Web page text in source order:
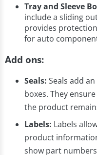
Tray and Sleeve
include a sliding
provides
for auto
Add ons:
Seals: Seals add
boxes. They
the product
Labels: Labels
product
show part